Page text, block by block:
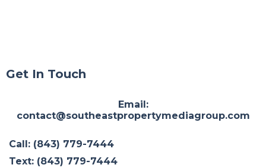
Get In Touch
Email:
contact@southeastpropertymediagroup.com
Call: (843) 779-7444
Text: (843) 779-7444